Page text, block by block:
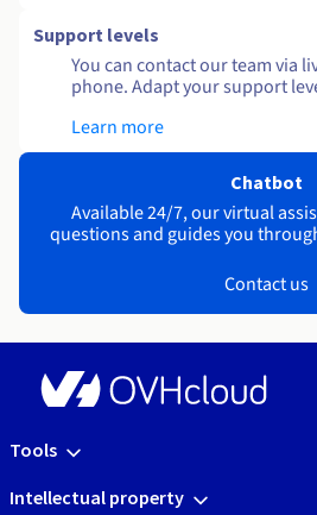
Support levels
You can contact our team via
phone. Adapt your support
Learn more
Chatbot
Available 24/7, our virtual
questions and guides you
Contact us
Tools
Intellectual property